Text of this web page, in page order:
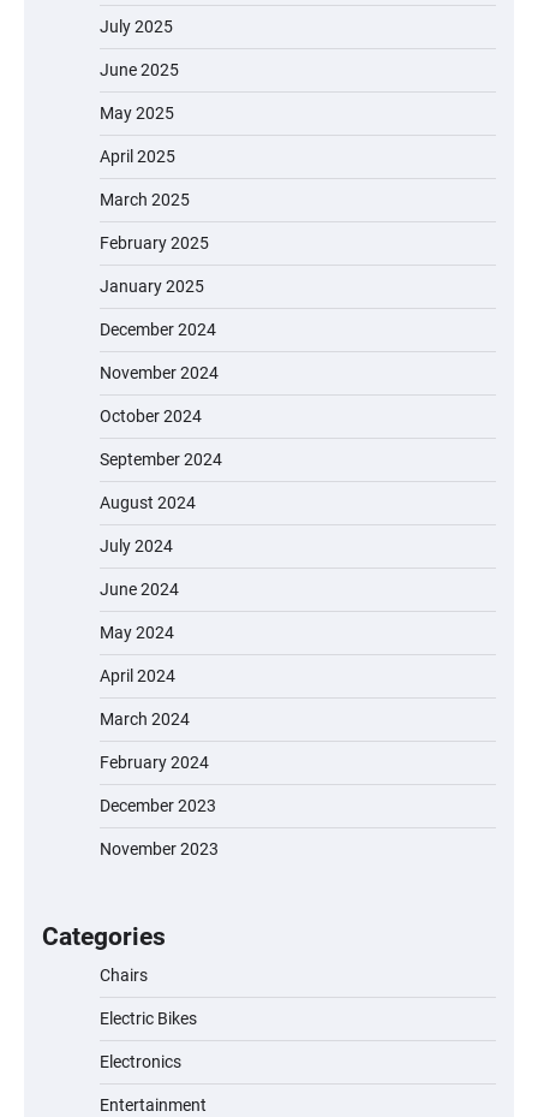
July 2025
June 2025
May 2025
April 2025
March 2025
February 2025
January 2025
December 2024
November 2024
October 2024
September 2024
August 2024
July 2024
June 2024
May 2024
April 2024
March 2024
February 2024
December 2023
November 2023
Categories
Chairs
Electric Bikes
Electronics
Entertainment
A1 Electric Scooter by EVERCROSS: A
Commuting Powerhouse